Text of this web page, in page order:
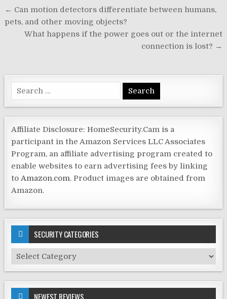
Post
navigation
← Can motion detectors differentiate between humans,
pets, and other moving objects?
What happens if the power goes out or the internet
connection is lost? →
Search
for:
Affiliate Disclosure: HomeSecurity.Cam is a
participant in the Amazon Services LLC Associates
Program, an affiliate advertising program created to
enable websites to earn advertising fees by linking
toAmazon.com. Product images are obtained from
Amazon.
SECURITY CATEGORIES
Security
Categories
NEWEST REVIEWS